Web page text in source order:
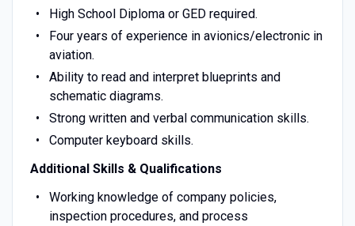
High School Diploma or GED required.
Four years of experience in avionics/electronic in
aviation.
Ability to read and interpret blueprints and
schematic diagrams.
Strong written and verbal communication skills.
Computer keyboard skills.
Additional Skills & Qualifications
Working knowledge of company policies,
inspection procedures, and process